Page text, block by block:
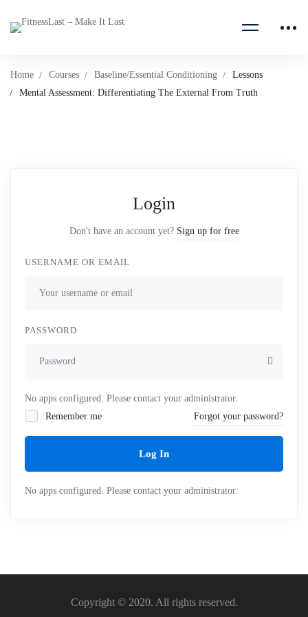
Home Courses Baseline/Essential Conditioning
Lessons
Mental Assessment: Differentiating The External From Truth
Login
Don't have an account yet? Sign up for free
USERNAME OR EMAIL
PASSWORD
No apps configured. Please contact your administrator.
Remember me
Forgot your password?
Log In
No apps configured. Please contact your administrator.
Copyright © 2020. All rights reserved.